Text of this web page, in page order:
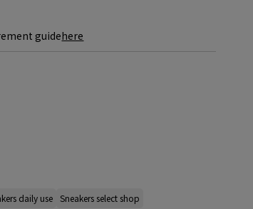
guidehere
daily use Sneakers select shop